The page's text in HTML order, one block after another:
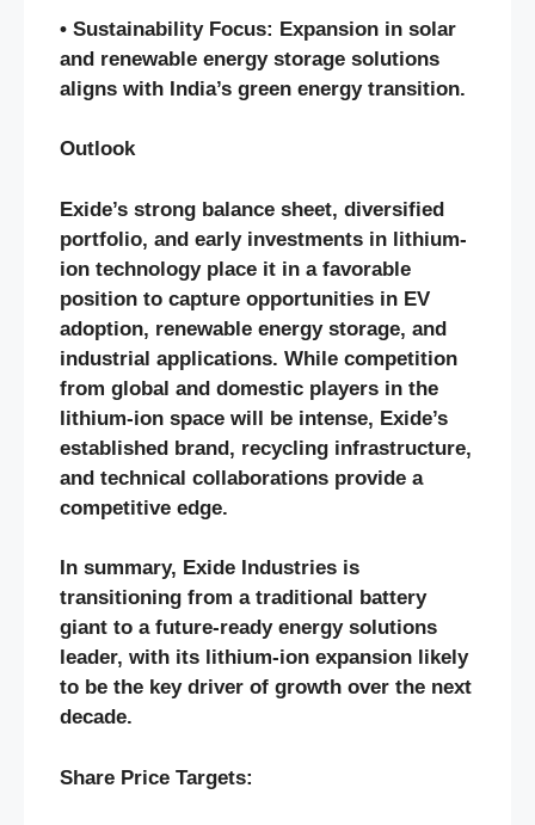
• Sustainability Focus: Expansion in solar
and renewable energy storage solutions
aligns with India’s green energy transition.
Outlook
Exide’s strong balance sheet, diversified
portfolio, and early investments in lithium-
ion technology place it in a favorable
position to capture opportunities in EV
adoption, renewable energy storage, and
industrial applications. While competition
from global and domestic players in the
lithium-ion space will be intense, Exide’s
established brand, recycling infrastructure,
and technical collaborations provide a
competitive edge.
In summary, Exide Industries is
transitioning from a traditional battery
giant to a future-ready energy solutions
leader, with its lithium-ion expansion likely
to be the key driver of growth over the next
decade.
Share Price Targets: